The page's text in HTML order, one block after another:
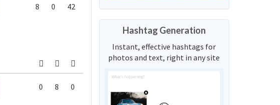
8 0 42
0 8 0
Hashtag Generation
Instant, effective hashtags for
photos and text, right in any site